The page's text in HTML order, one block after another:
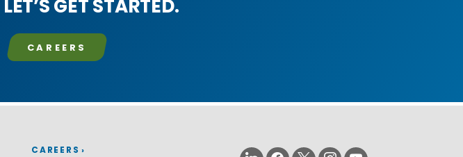
LET’S GET STARTED.
CAREERS
CAREERS